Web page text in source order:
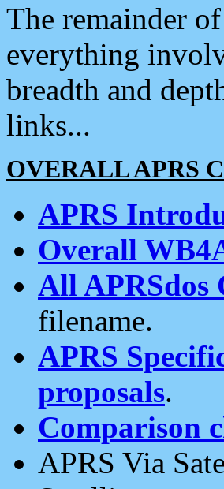
The remainder
everything
breadth and
links...
OVERALL APRS
APRS
Overall
All
filename.
APRS
proposals.
Comparison
APRS Via